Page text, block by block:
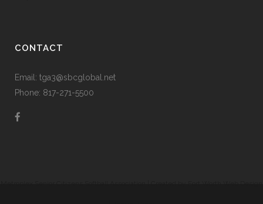
CONTACT
Email: tga3@sbcglobal.net
Phone: 817-271-5500